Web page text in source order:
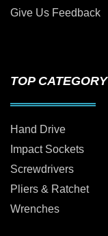
Give Us Feedback
TOP CATEGORY
Hand Drive
Impact Sockets
Screwdrivers
Pliers & Ratchet
Wrenches